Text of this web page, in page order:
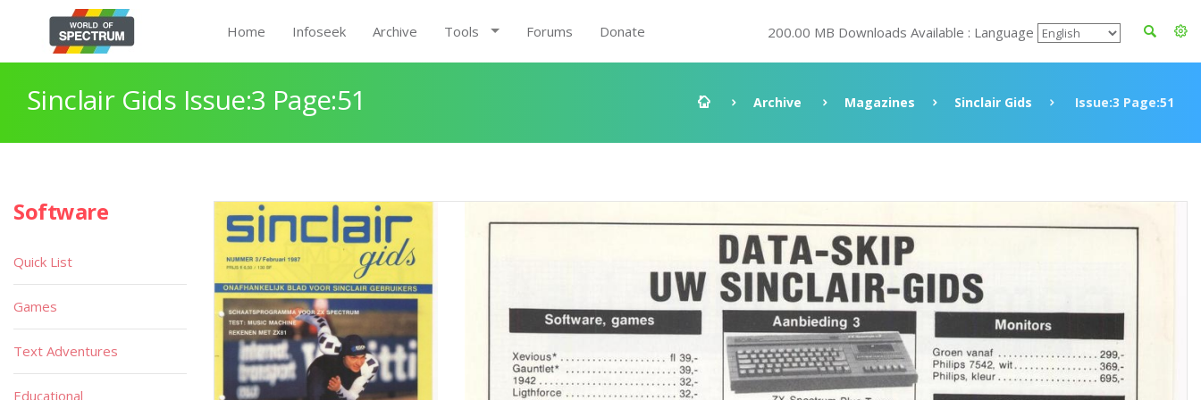
Home Infoseek Archive Tools Forums Donate 200.00 MB Downloads Available : Language
Sinclair Gids Issue:3 Page:51 Archive Magazines Sinclair Gids Issue:3 Page:51
Software
Quick List
Games
Text Adventures
Educational